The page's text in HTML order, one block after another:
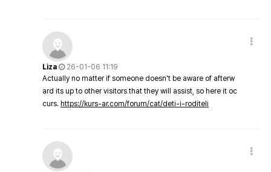
Liza
26-01-06 11:19
Actually no matter if someone doesn't be aware of afterw
ard its up to other visitors that they will assist, so here it oc
curs. https://kurs-ar.com/forum/cat/deti-i-roditeli